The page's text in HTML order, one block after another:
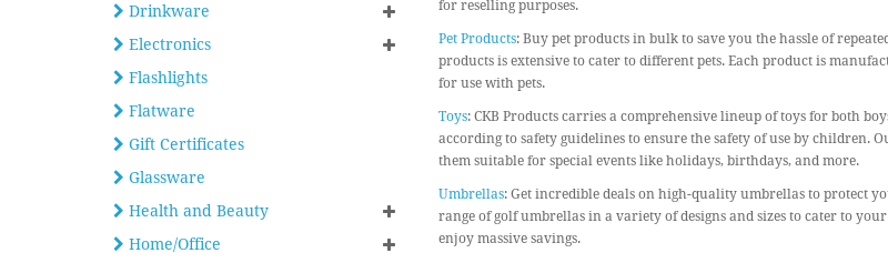
Drinkware
Electronics
Flashlights
Flatware
Gift Certificates
Glassware
Health and Beauty
Home/Office
for reselling purposes.
Pet Products: Buy pet products in bulk to save you the hassle of
products is extensive to cater to different pets. Each product is
for use with pets.
Toys: CKB Products carries a comprehensive lineup of toys for both
according to safety guidelines to ensure the safety of use by children.
them suitable for special events like holidays, birthdays, and more.
Umbrellas: Get incredible deals on high-quality umbrellas to protect
range of golf umbrellas in a variety of designs and sizes to cater to
enjoy massive savings.